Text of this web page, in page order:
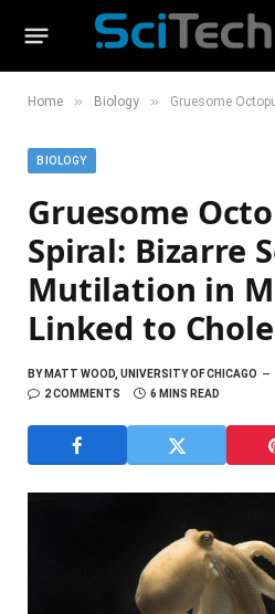
Home » Biology » Gruesome Octopus Death
BIOLOGY
Gruesome
Spiral: Bizarre
Mutilation in
Linked to
BYMATT WOOD, UNIVERSITY OF CHICAGO
2 COMMENTS
6 MINS READ